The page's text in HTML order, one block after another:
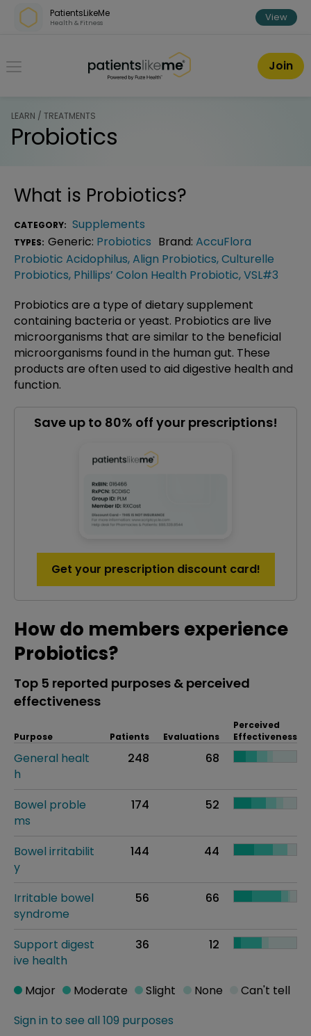
Skip over navigation
PatientsLikeMe
Health & Fitness View
PatientsLikeMe ®
Join
LEARN / TREATMENTS
Probiotics
What is Probiotics?
CATEGORY: Supplements
TYPES: Generic: Probiotics Brand: AccuFlora
Probiotic Acidophilus,Align Probiotics,Culturelle
Probiotics, Phillips’ Colon Health Probiotic,VSL#3
Probiotics are a type of dietary supplement
containing bacteria or yeast. Probiotics are live
microorganisms that are similar to the beneficial
microorganisms found in the human gut. These
products are often used to aid digestive health and
function.
Save up to 80% off your prescriptions!
Get your prescription discount card!
How do members experience
Probiotics?
Top 5 reported purposes & perceived
effectiveness
Purpose Patients Evaluations
Perceived
Effectiveness
General healt
h
248 68
Bowel proble
ms
174 52
Bowel irritabilit
y
144 44
Irritable bowel
syndrome
56 66
Support digest
ive health
36 12
Sign in to see all 109 purposes
Major Moderate Slight None Can't tell